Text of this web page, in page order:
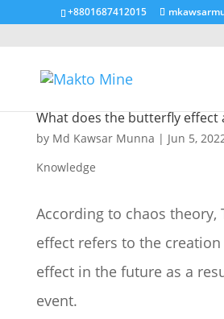
+8801687412015
What does the butterfly effect
by Md Kawsar Munna | Jun 5,
Knowledge
According to chaos theory,
effect refers to the
effect in the future as a
event.